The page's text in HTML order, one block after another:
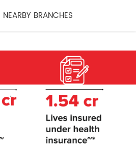
NEARBY BRANCHES